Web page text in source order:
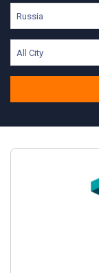
Russia
All City